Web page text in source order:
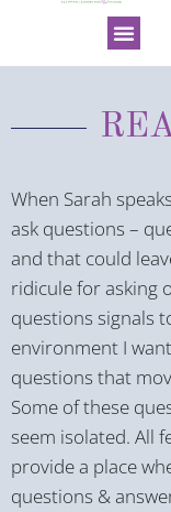
When Sarah
ask questions –
and that could
ridicule for asking
questions signals
environment I
questions that
Some of these
seem isolated. All
provide a place
questions &